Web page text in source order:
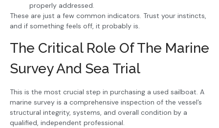
properly addressed.
These are just a few common indicators. Trust your instincts,
and if something feels off, it probably is.
The Critical Role Of The Marine
Survey And Sea Trial
This is the most crucial step in purchasing a used sailboat. A
marine survey is a comprehensive inspection of the vessel’s
structural integrity, systems, and overall condition by a
qualified, independent professional.